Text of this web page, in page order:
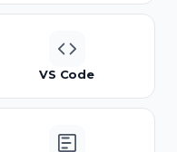
VS Code